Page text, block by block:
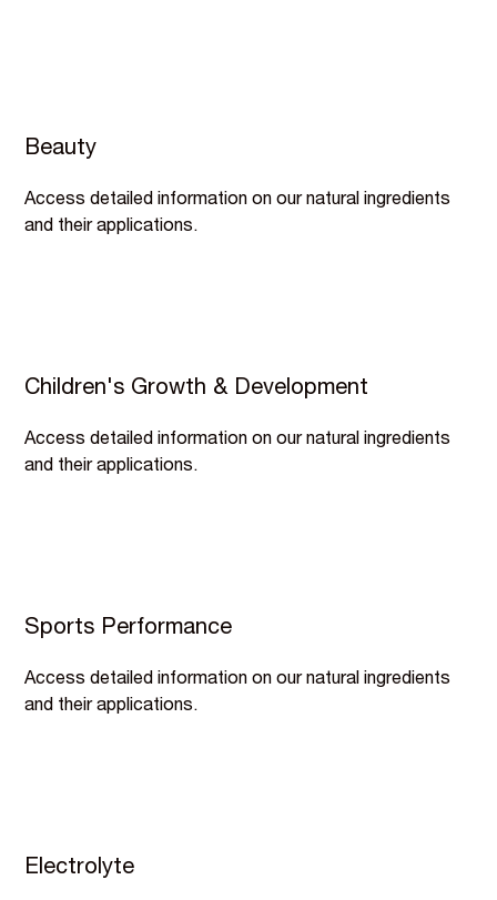
Beauty
Access detailed information on our natural ingredients
and their applications.
Children's Growth & Development
Access detailed information on our natural ingredients
and their applications.
Sports Performance
Access detailed information on our natural ingredients
and their applications.
Electrolyte